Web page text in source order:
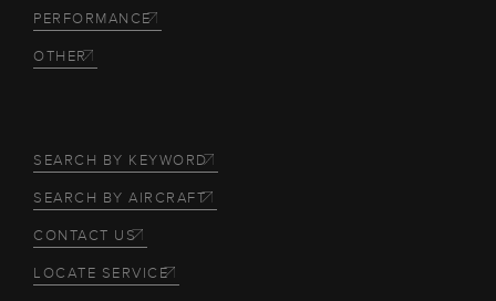
PERFORMANCE
OTHER
SEARCH BY KEYWORD
SEARCH BY AIRCRAFT
CONTACT US
LOCATE SERVICE